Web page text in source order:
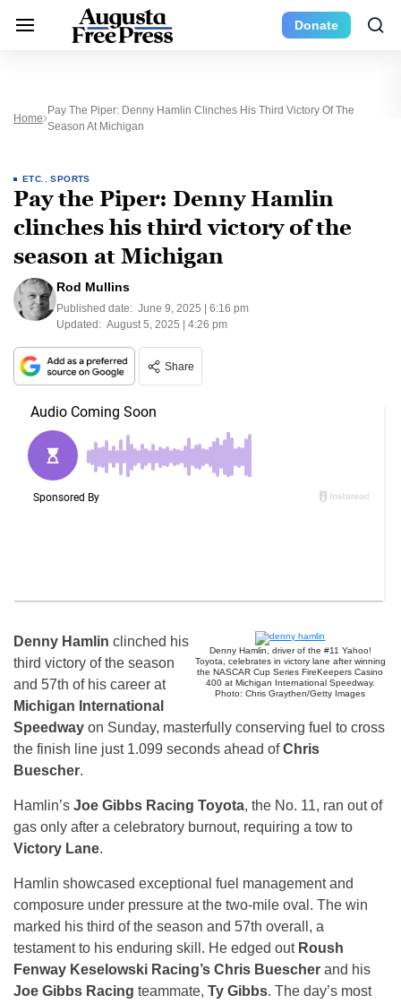
Donate
Home
Pay The Piper: Denny Hamlin Clinches His Third Victory Of The
Season At Michigan
ETC. ,SPORTS
Pay the Piper: Denny Hamlin
clinches his third victory of the
season at Michigan
Rod Mullins
Published date: June 9, 2025 | 6:16 pm
Updated: August 5, 2025 | 4:26 pm
Share
Denny Hamlin, driver of the #11 Yahoo!
Toyota, celebrates in victory lane after winning
the NASCAR Cup Series FireKeepers Casino
400 at Michigan International Speedway.
Photo: Chris Graythen/Getty Images
Denny Hamlin clinched his
third victory of the season
and 57th of his career at
Michigan International
Speedway on Sunday, masterfully conserving fuel to cross
the finish line just 1.099 seconds ahead ofChris
Buescher.
Hamlin’s Joe Gibbs Racing Toyota, the No. 11, ran out of
gas only after a celebratory burnout, requiring a tow to
Victory Lane.
Hamlin showcased exceptional fuel management and
composure under pressure at the two-mile oval. The win
marked his third of the season and 57th overall, a
testament to his enduring skill. He edged out Roush
Fenway Keselowski Racing’s Chris Buescher and his
Joe Gibbs Racing teammate, Ty Gibbs. The day’s most